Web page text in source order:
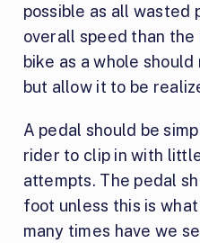
possible as all wasted
overall speed than the
bike as a whole
but allow it to be
A pedal should be
rider to clip in with
attempts. The pedal
foot unless this is
many times have we